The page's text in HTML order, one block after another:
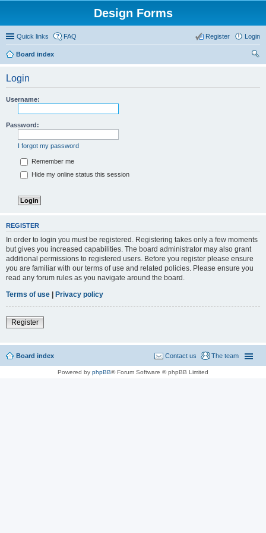
Design Forms
Quick links FAQ Login
Register
Board index
Login
Username:
Password:
I forgot my password
Remember me
Hide my online status this session
REGISTER
In order to login you must be registered. Registering takes only a few moments
but gives you increased capabilities. The board administrator may also grant
additional permissions to registered users. Before you register please ensure
you are familiar with our terms of use and related policies. Please ensure you
read any forum rules as you navigate around the board.
Terms of use | Privacy policy
Register
Board index The team
Contact us
Powered by phpBB® Forum Software © phpBB Limited